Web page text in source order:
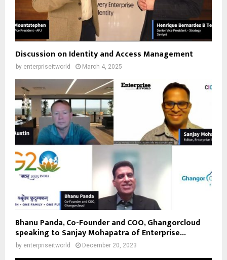
Discussion on Identity and Access Management
by enterpriseitworld March 4, 2025
Bhanu Panda, Co-Founder and COO, Ghangorcloud
speaking to Sanjay Mohapatra of Enterprise...
by enterpriseitworld December 20, 2023